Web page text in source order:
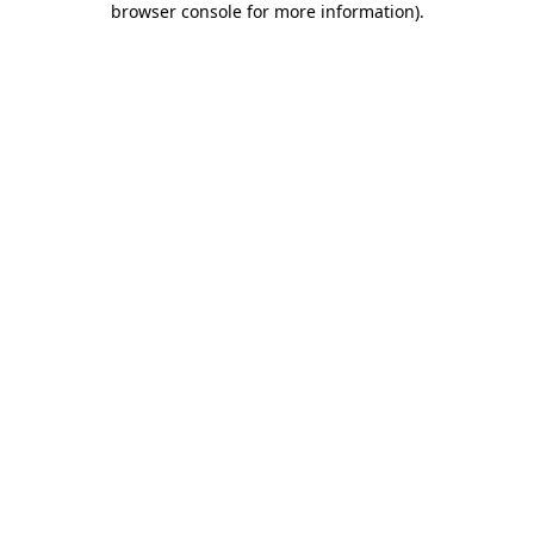
browser console for more information).